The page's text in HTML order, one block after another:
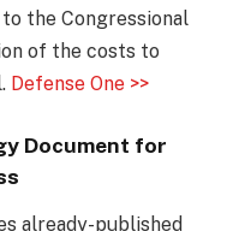
the Congressional
of the costs to
Defense One >>
Document for
already-published